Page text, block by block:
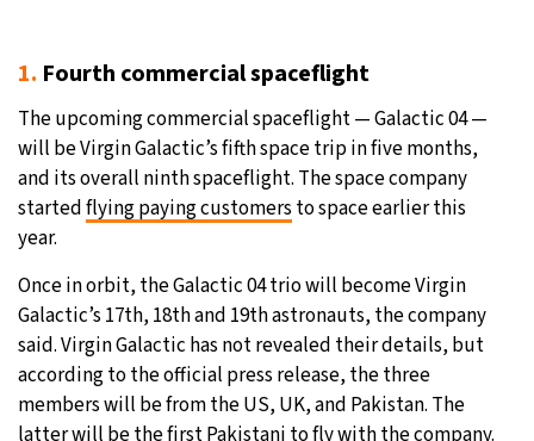
1. Fourth commercial spaceflight
The upcoming commercial spaceflight — Galactic 04 —
will be Virgin Galactic’s fifth space trip in five months,
and its overall ninth spaceflight. The space company
startedflying paying customers to space earlier this
year.
Once in orbit, the Galactic 04 trio will become Virgin
Galactic’s 17th, 18th and 19th astronauts, the company
said. Virgin Galactic has not revealed their details, but
according to the official press release, the three
members will be from the US, UK, and Pakistan. The
latter will be the first Pakistani to fly with the company.